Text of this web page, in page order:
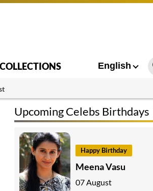
COLLECTIONS English
Upcoming Celebs Birthdays
Happy Birthday
Meena Vasu
07 August